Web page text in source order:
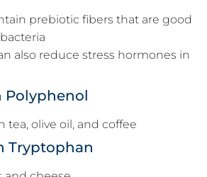
prebiotic fibers that are good
also reduce stress hormones in
Polyphenol
tea, olive oil, and coffee
Tryptophan